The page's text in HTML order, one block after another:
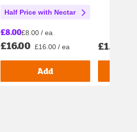
Half Price with Nectar
£8.00£8.00 / ea
£16.00 £16.00 / ea
Add
£1.70